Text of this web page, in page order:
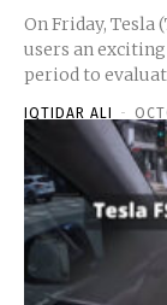
On Friday, Tesla
users an
period to
IQTIDAR ALI -